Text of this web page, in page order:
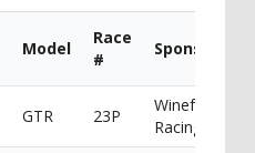
Model
Race
#
Sponsor
GTR 23P
Winefuelled
Racing